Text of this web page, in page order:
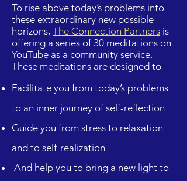
To rise above today’s problems into
these extraordinary new possible
horizons, The Connection Partners is
offering a series of 30 meditations on
YouTube as a community service.
These meditations are designed to
Facilitate you from today’s problems
to an inner journey of self-reflection
Guide you from stress to relaxation
and to self-realization
And help you to bring a new light to